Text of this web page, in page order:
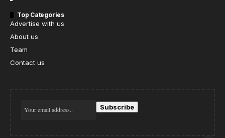
Top Categories
Advertise with us
About us
Team
Contact us